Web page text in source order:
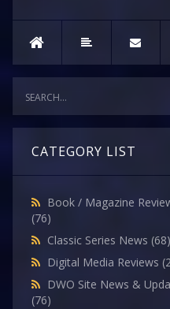
CATEGORY LIST
Book / Magazine
(76)
Classic Series News (68)
Digital Media Reviews
DWO Site News &
(76)